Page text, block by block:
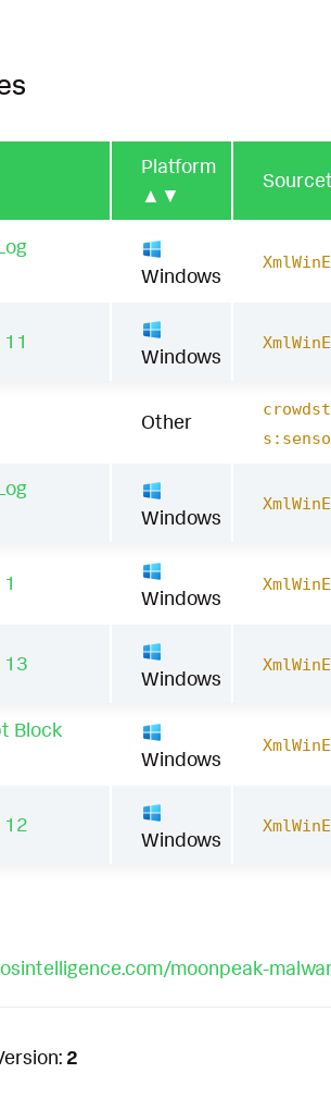
Platform
▲▼
Windows
Windows
Other
Windows
Windows
13
Windows
Block
Windows
12
Windows
moonpeak-
2